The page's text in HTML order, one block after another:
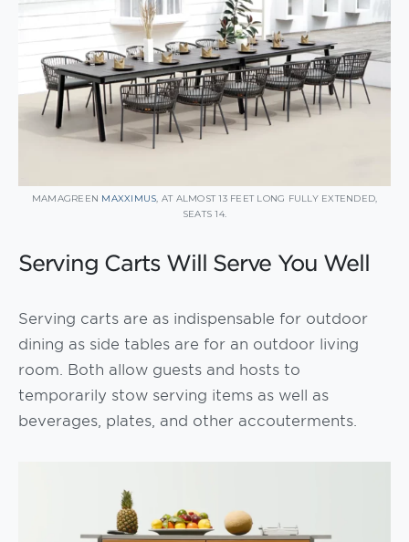
MAMAGREEN MAXXIMUS, AT ALMOST 13 FEET LONG FULLY EXTENDED,
SEATS 14.
Serving Carts Will Serve You Well
Serving carts are as indispensable for outdoor
dining as side tables are for an outdoor living
room. Both allow guests and hosts to
temporarily stow serving items as well as
beverages, plates, and other accouterments.